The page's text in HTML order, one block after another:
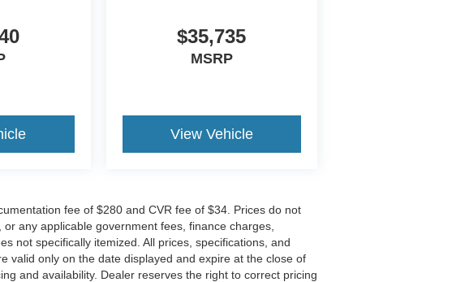
$35,735
MSRP
View Vehicle
fee of $280 and CVR fee of $34. Prices do not
any applicable government fees, finance charges,
not specifically itemized. All prices, specifications, and
valid only on the date displayed and expire at the close of
and availability. Dealer reserves the right to correct pricing